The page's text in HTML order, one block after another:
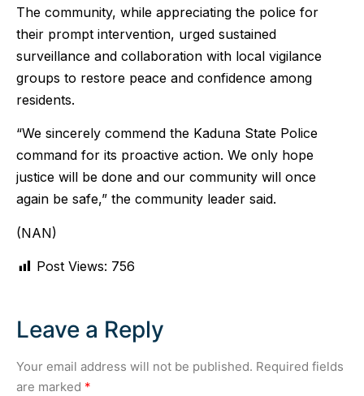
The community, while appreciating the police for
their prompt intervention, urged sustained
surveillance and collaboration with local vigilance
groups to restore peace and confidence among
residents.
“We sincerely commend the Kaduna State Police
command for its proactive action. We only hope
justice will be done and our community will once
again be safe,” the community leader said.
(NAN)
Post Views: 756
Leave a Reply
Your email address will not be published. Required fields
are marked *